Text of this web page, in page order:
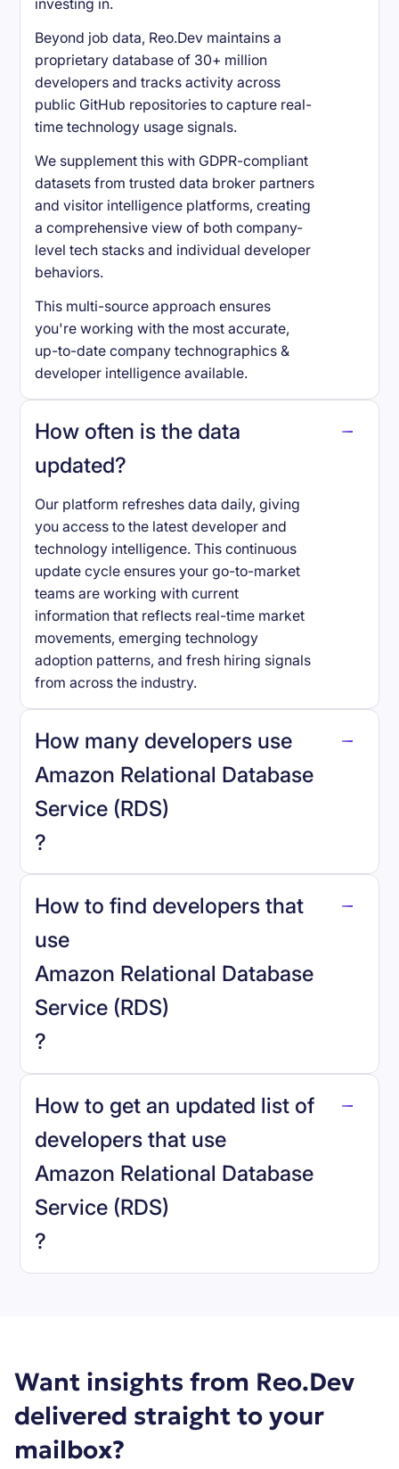
investing in.
Beyond job data, Reo.Dev maintains a
proprietary database of 30+ million
developers and tracks activity across
public GitHub repositories to capture real-
time technology usage signals.
We supplement this with GDPR-compliant
datasets from trusted data broker partners
and visitor intelligence platforms, creating
a comprehensive view of both company-
level tech stacks and individual developer
behaviors.
This multi-source approach ensures
you're working with the most accurate,
up-to-date company technographics &
developer intelligence available.
How often is the data
updated?
Our platform refreshes data daily, giving
you access to the latest developer and
technology intelligence. This continuous
update cycle ensures your go-to-market
teams are working with current
information that reflects real-time market
movements, emerging technology
adoption patterns, and fresh hiring signals
from across the industry.
How many developers use
Amazon Relational Database
Service (RDS)
?
(RDS)
How to find developers that
use
Amazon Relational Database
Service (RDS)
?
Book a demo
How to get an updated list of
developers that use
Amazon Relational Database
Service (RDS)
?
Want insights from Reo.Dev
delivered straight to your
mailbox?